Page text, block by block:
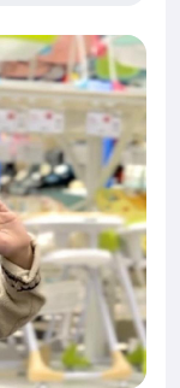
purchase warm
received many
to our call for
of great importance
Your
a decent winter,